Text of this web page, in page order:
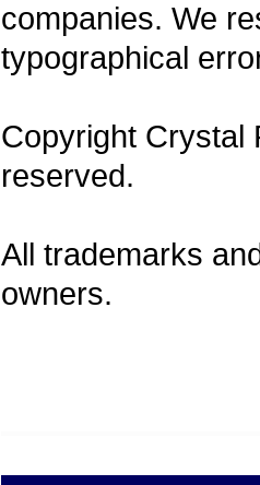
companies. We
typographical
Copyright Crystal
reserved.
All trademarks
owners.